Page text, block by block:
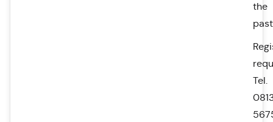
the
Tel.